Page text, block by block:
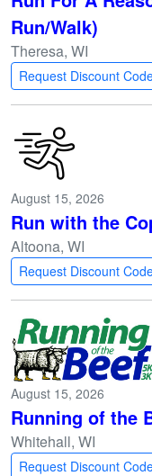
Run/Walk)
Theresa, WI
Request Discount
August 15, 2026
Run with the
Altoona, WI
Request Discount
August 15, 2026
Running of the
Whitehall, WI
Request Discount